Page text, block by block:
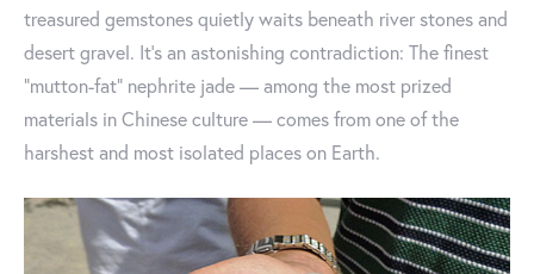
treasured gemstones quietly waits beneath river stones and
desert gravel. It’s an astonishing contradiction: The finest
“mutton-fat” nephrite jade — among the most prized
materials in Chinese culture — comes from one of the
harshest and most isolated places on Earth.